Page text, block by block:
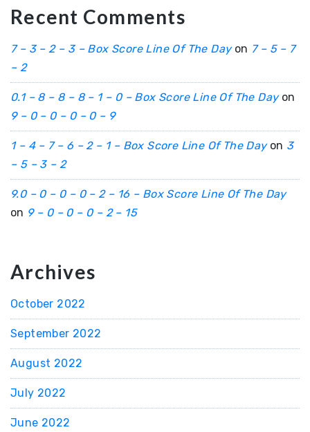
Recent Comments
7 – 3 – 2 – 3 – Box Score Line Of The Dayon 7 – 5 – 7
– 2
0.1 – 8 – 8 – 8 – 1 – 0 – Box Score Line Of The Dayon
9 – 0 – 0 – 0 – 0 – 9
1 – 4 – 7 – 6 – 2 – 1 – Box Score Line Of The Dayon 3
– 5 – 3 – 2
9.0 – 0 – 0 – 0 – 2 – 16 – Box Score Line Of The Day
on 9 – 0 – 0 – 0 – 2 – 15
Archives
October 2022
September 2022
August 2022
July 2022
June 2022